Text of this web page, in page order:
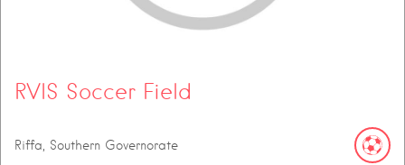
RVIS Soccer Field
Riffa, Southern Governorate